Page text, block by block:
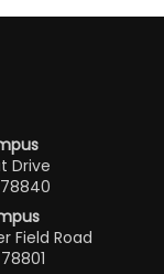
Drive
78840
Field Road